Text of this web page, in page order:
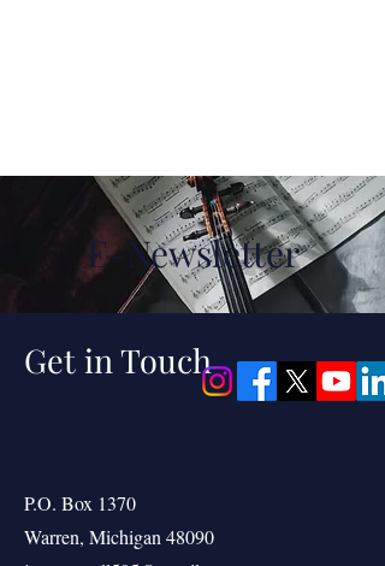
E-Newsletter
Get in Touch
P.O. Box 1370
Warren, Michigan 48090